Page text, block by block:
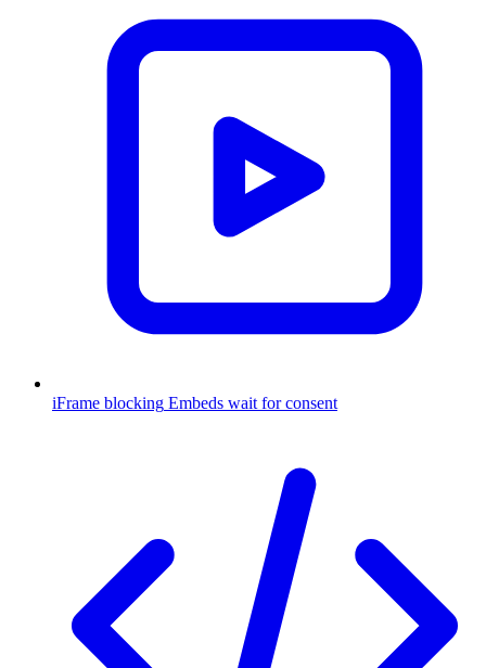
iFrame blocking Embeds wait for consent